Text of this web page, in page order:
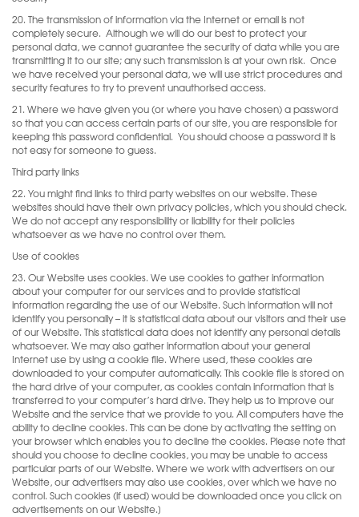
20. The transmission of information via the Internet or email is not
completely secure. Although we will do our best to protect your
personal data, we cannot guarantee the security of data while you are
transmitting it to our site; any such transmission is at your own risk. Once
we have received your personal data, we will use strict procedures and
security features to try to prevent unauthorised access.
21. Where we have given you (or where you have chosen) a password
so that you can access certain parts of our site, you are responsible for
keeping this password confidential. You should choose a password it is
not easy for someone to guess.
Third party links
22. You might find links to third party websites on our website. These
websites should have their own privacy policies, which you should check.
We do not accept any responsibility or liability for their policies
whatsoever as we have no control over them.
Use of cookies
23. Our Website uses cookies. We use cookies to gather information
about your computer for our services and to provide statistical
information regarding the use of our Website. Such information will not
identify you personally – it is statistical data about our visitors and their use
of our Website. This statistical data does not identify any personal details
whatsoever. We may also gather information about your general
Internet use by using a cookie file. Where used, these cookies are
downloaded to your computer automatically. This cookie file is stored on
the hard drive of your computer, as cookies contain information that is
transferred to your computer’s hard drive. They help us to improve our
Website and the service that we provide to you. All computers have the
ability to decline cookies. This can be done by activating the setting on
your browser which enables you to decline the cookies. Please note that
should you choose to decline cookies, you may be unable to access
particular parts of our Website. Where we work with advertisers on our
Website, our advertisers may also use cookies, over which we have no
control. Such cookies (if used) would be downloaded once you click on
advertisements on our Website.]